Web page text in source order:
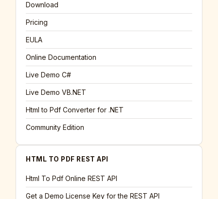
Download
Pricing
EULA
Online Documentation
Live Demo C#
Live Demo VB.NET
Html to Pdf Converter for .NET
Community Edition
HTML TO PDF REST API
Html To Pdf Online REST API
Get a Demo License Key for the REST API